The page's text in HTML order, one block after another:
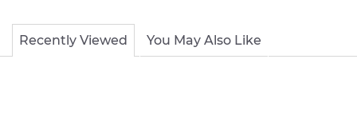
Recently Viewed You May Also Like